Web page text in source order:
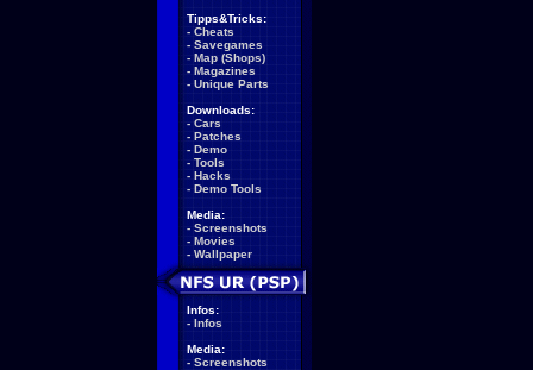
Tipps&Tricks:
- Cheats
- Savegames
- Map (Shops)
- Magazines
- Unique Parts
Downloads:
- Cars
- Patches
- Demo
- Tools
- Hacks
- Demo Tools
Media:
- Screenshots
- Movies
- Wallpaper
Infos:
- Infos
Media:
- Screenshots